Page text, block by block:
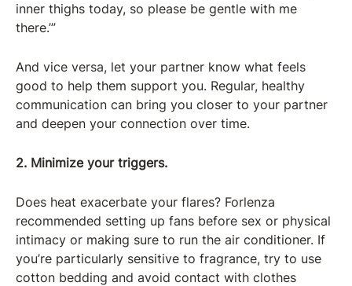
inner thighs today, so please be gentle with me
there.’”
And vice versa, let your partner know what feels
good to help them support you. Regular, healthy
communication can bring you closer to your partner
and deepen your connection over time.
2. Minimize your triggers.
Does heat exacerbate your flares? Forlenza
recommended setting up fans before sex or physical
intimacy or making sure to run the air conditioner. If
you’re particularly sensitive to fragrance, try to use
cotton bedding and avoid contact with clothes